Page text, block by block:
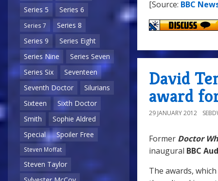
Series 5
Series 6
Series 7
Series 8
Series 9
Series Eight
Series Nine
Series Seven
Series Six
Seventeen
Seventh Doctor
Silurians
Sixteen
Sixth Doctor
Smith
Sophie Aldred
Special
Spoiler Free
Steven Moffat
Steven Taylor
[Source: BBC
David
award
29 JANUARY 2012
Former Doctor
inaugural BBC
The awards,